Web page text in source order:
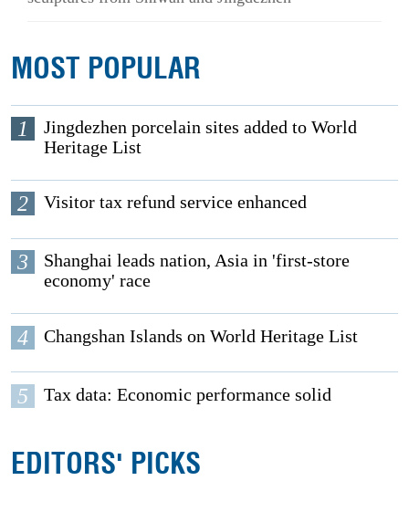
MOST POPULAR
1
Jingdezhen porcelain sites added to World
Heritage List
2 Visitor tax refund service enhanced
3
Shanghai leads nation, Asia in 'first-store
economy' race
4 Changshan Islands on World Heritage List
5 Tax data: Economic performance solid
EDITORS' PICKS